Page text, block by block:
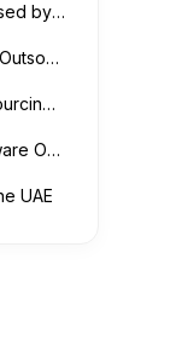
Popular Outsourcing Models Used by UAE Businesses
Technologies Most Commonly Outsourced by UAE Companies
Key Benefits of Software Outsourcing for UAE Businesses
How to Choose the Right Software Outsourcing Partner
UAE